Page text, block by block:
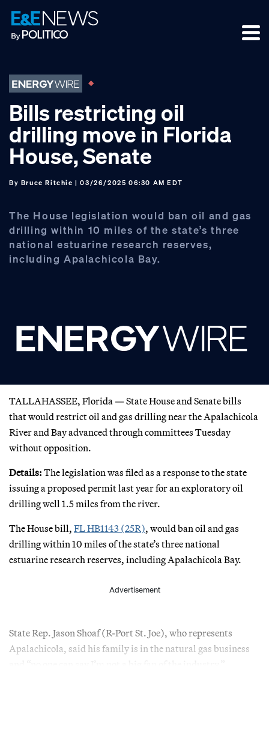
Skip
to
primary
Skip
to
main
Skip
to
footer
Bills restricting oil
drilling move in Florida
House, Senate
By Bruce Ritchie | 03/26/2025 06:30 AM EDT
The House legislation would ban oil and gas
drilling within 10 miles of the state’s three
national estuarine research reserves,
including Apalachicola Bay.
TALLAHASSEE, Florida — State House and Senate bills
that would restrict oil and gas drilling near the Apalachicola
River and Bay advanced through committees Tuesday
without opposition.
Details: The legislation was filed as a response to the state
issuing a proposed permit last year for an exploratory oil
drilling well 1.5 miles from the river.
The House bill, FL HB1143 (25R), would ban oil and gas
drilling within 10 miles of the state’s three national
estuarine research reserves, including Apalachicola Bay.
Advertisement
State Rep. Jason Shoaf (R-Port St. Joe), who represents
Apalachicola, said his family is in the natural gas business